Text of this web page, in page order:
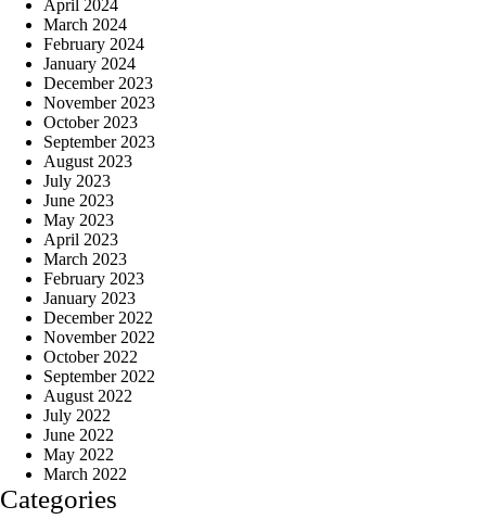
April 2024
March 2024
February 2024
January 2024
December 2023
November 2023
October 2023
September 2023
August 2023
July 2023
June 2023
May 2023
April 2023
March 2023
February 2023
January 2023
December 2022
November 2022
October 2022
September 2022
August 2022
July 2022
June 2022
May 2022
March 2022
Categories